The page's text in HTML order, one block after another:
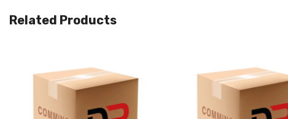
Related Products
Quick View Quick View